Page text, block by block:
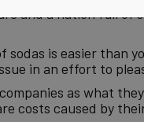
and a nation full of
sodas is easier than
in an effort to
as what
costs caused by